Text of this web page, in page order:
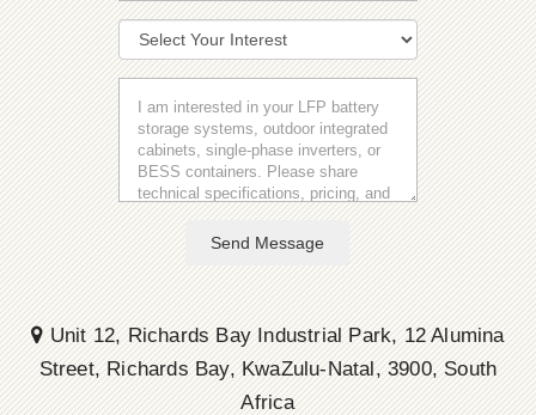
Send Message
Unit 12, Richards Bay Industrial Park, 12 Alumina
Street, Richards Bay, KwaZulu-Natal, 3900, South
Africa